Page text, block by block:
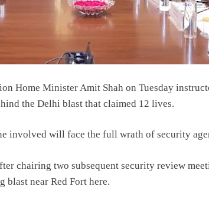
Home Minister Amit Shah on Tuesday
the Delhi blast that claimed 12 lives.
involved will face the full wrath of security
chairing two subsequent security review
blast near Red Fort here.